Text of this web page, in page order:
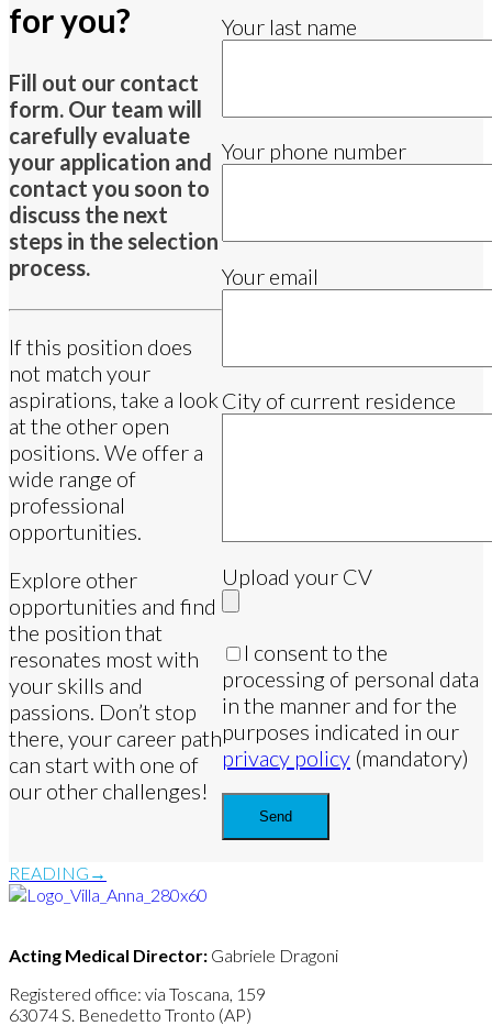
for you?
Fill out our contact
form. Our team will
carefully evaluate
your application and
contact you soon to
discuss the next
steps in the selection
process.
If this position does
not match your
aspirations, take a look
at the other open
positions. We offer a
wide range of
professional
opportunities.
Explore other
opportunities and find
the position that
resonates most with
your skills and
passions. Don’t stop
there, your career path
can start with one of
our other challenges!
Your last name
Your phone number
Your email
City of current residence
Upload your CV
I consent to the
processing of personal data
in the manner and for the
purposes indicated in our
privacy policy (mandatory)
READING
Acting Medical Director: Gabriele Dragoni
Registered office: via Toscana, 159
63074 S. Benedetto Tronto (AP)